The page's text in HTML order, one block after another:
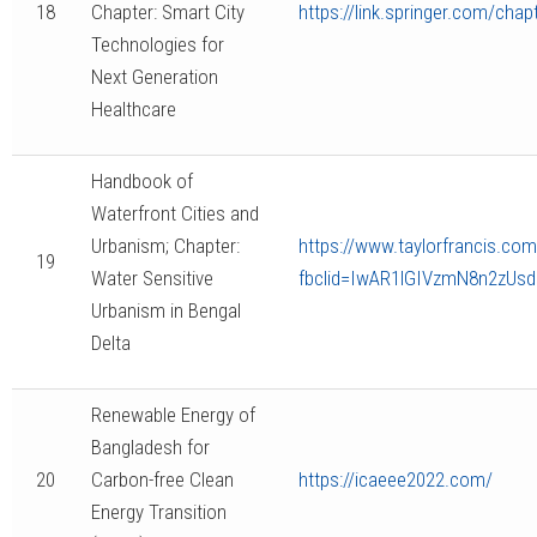
18
Chapter: Smart City
Technologies for
Next Generation
Healthcare
https://link.springer.com/
19
Handbook of
Waterfront Cities and
Urbanism; Chapter:
Water Sensitive
Urbanism in Bengal
Delta
https://
20
Renewable Energy of
Bangladesh for
Carbon-free Clean
Energy Transition
https://icaeee2022.com/